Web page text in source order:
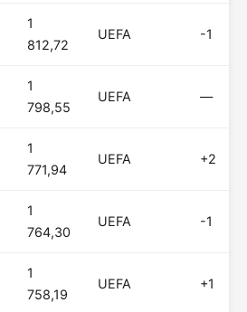
1
812,72
UEFA -1
1
798,55
UEFA —
1
771,94
UEFA +2
1
764,30
UEFA -1
1
758,19
UEFA +1